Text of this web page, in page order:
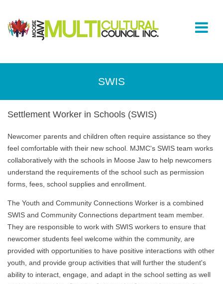
SWIS
Settlement Worker in Schools (SWIS)
Newcomer parents and children often require assistance so they
feel comfortable with their new school. MJMC's SWIS team works
collaboratively with the schools in Moose Jaw to help newcomers
understand the requirements of the school such as permission
forms, fees, school supplies and enrollment.
The Youth and Community Connections Worker is a combined
SWIS and Community Connections department team member.
They are responsible to work with SWIS workers to ensure that
newcomer students feel welcome within the community, are
provided with opportunities to have positive interactions with other
youth, and provide group activities that will further the student's
ability to interact, engage, and adapt in the school setting as well